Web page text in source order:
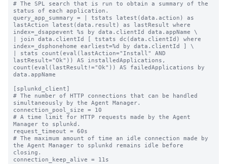
# The SPL search that is run to obtain a summary of the
status of each application.
query_app_summary = | tstats latest(data.action) as
lastAction latest(data.result) as lastResult where
index=_dsappevent %s by data.clientId data.appName \
| join data.clientId [ tstats dc(data.clientId) where
index=_dsphonehome earliest=%d by data.clientId ] \
| stats count(eval(lastAction="Install" AND
lastResult="Ok")) AS installedApplications,
count(eval(lastResult!="Ok")) AS failedApplications by
data.appName
[splunkd_client]
# The number of HTTP connections that can be handled
simultaneously by the Agent Manager.
connection_pool_size = 10
# A time limit for HTTP requests made by the Agent
Manager to splunkd.
request_timeout = 60s
# The maximum amount of time an idle connection made by
the Agent Manager to splunkd remains idle before
closing.
connection_keep_alive = 11s